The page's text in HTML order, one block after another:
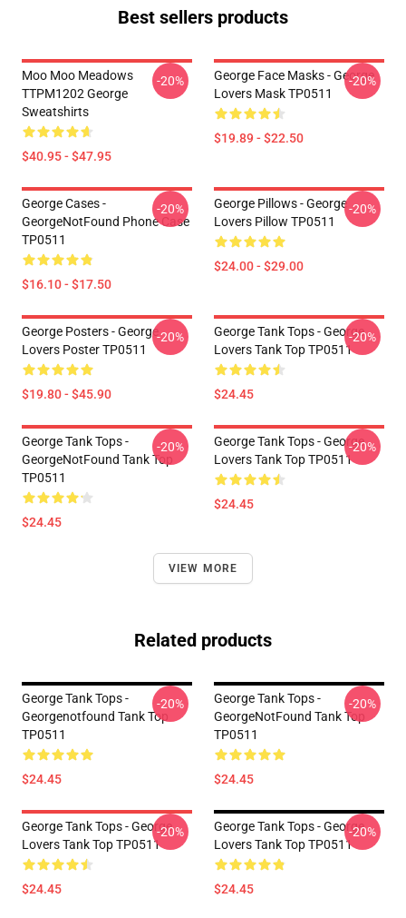
Best sellers products
Moo Moo Meadows
TTPM1202 George
Sweatshirts
$40.95 - $47.95
-20%
George Face Masks - George
Lovers Mask TP0511
$19.89 - $22.50
-20%
George Cases -
GeorgeNotFound Phone Case
TP0511
$16.10 - $17.50
-20%
George Pillows - George
Lovers Pillow TP0511
$24.00 - $29.00
-20%
George Posters - George
Lovers Poster TP0511
$19.80 - $45.90
-20%
George Tank Tops - George
Lovers Tank Top TP0511
$24.45
-20%
George Tank Tops -
GeorgeNotFound Tank Top
TP0511
$24.45
-20%
George Tank Tops - George
Lovers Tank Top TP0511
$24.45
-20%
VIEW MORE
Related products
George Tank Tops -
Georgenotfound Tank Top
TP0511
$24.45
-20%
George Tank Tops -
GeorgeNotFound Tank Top
TP0511
$24.45
-20%
George Tank Tops - George
Lovers Tank Top TP0511
$24.45
-20%
George Tank Tops - George
Lovers Tank Top TP0511
$24.45
-20%